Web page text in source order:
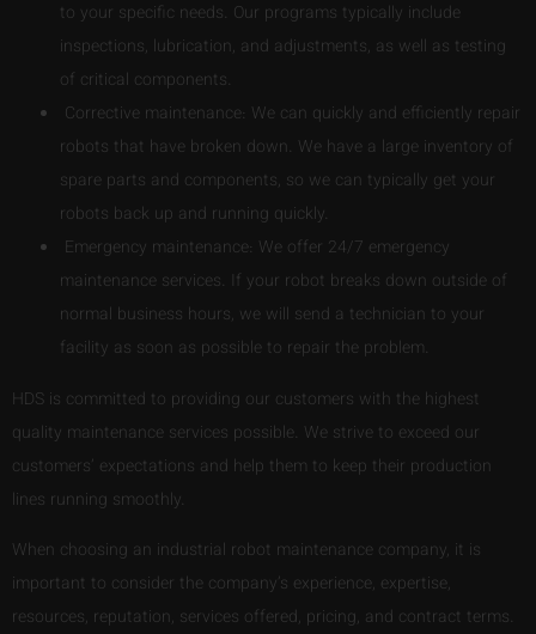
to your specific needs. Our programs typically include
inspections, lubrication, and adjustments, as well as testing
of critical components.
Corrective maintenance: We can quickly and efficiently repair
robots that have broken down. We have a large inventory of
spare parts and components, so we can typically get your
robots back up and running quickly.
Emergency maintenance: We offer 24/7 emergency
maintenance services. If your robot breaks down outside of
normal business hours, we will send a technician to your
facility as soon as possible to repair the problem.
HDS is committed to providing our customers with the highest
quality maintenance services possible. We strive to exceed our
customers’ expectations and help them to keep their production
lines running smoothly.
When choosing an industrial robot maintenance company, it is
important to consider the company’s experience, expertise,
resources, reputation, services offered, pricing, and contract terms.